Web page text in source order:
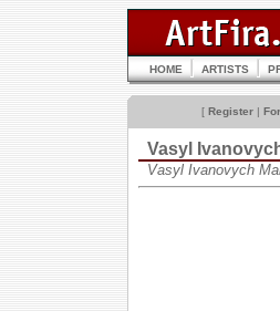
HOME ARTISTS
[ Register |
Vasyl
Vasyl Ivanovych